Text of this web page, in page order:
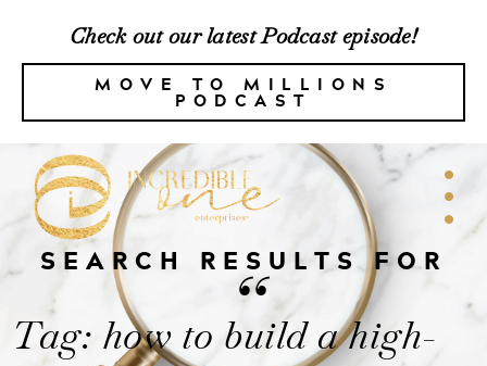
Check out our latest Podcast episode!
MOVE TO MILLIONS
PODCAST
SEARCH RESULTS FOR
“
Tag: how to build a high-